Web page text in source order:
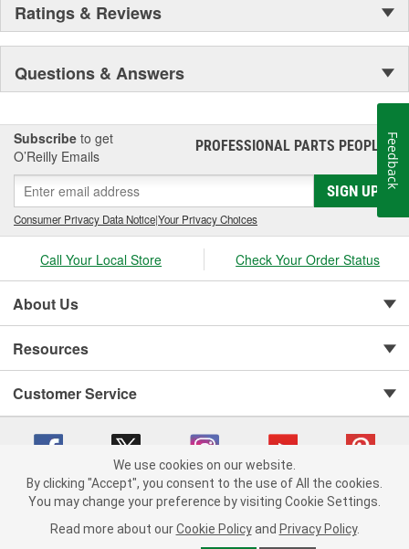
Ratings & Reviews
Questions & Answers
Subscribe to get
O’Reilly Emails
PROFESSIONAL PARTS PEOPLE®
SIGN UP
Consumer Privacy Data Notice|Your Privacy Choices
Call Your Local Store Check Your Order Status
About Us
Resources
Customer Service
Copyright © 2008-2026 O'Reilly Auto Parts v 75915cd62 (sj9l2) cv1622
Consumer Privacy Data Notice |
We use cookies on our website.
By clicking "Accept", you consent to the use of All the cookies.
You may change your preference by visiting Cookie Settings.
Read more about our Cookie Policy and Privacy Policy.
Feedback